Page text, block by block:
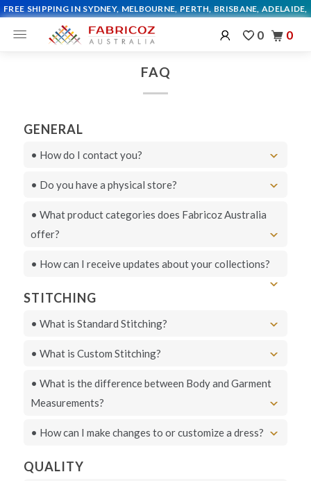
FAQ
GENERAL
• How do I contact you?
Live chat
• Do you have a physical store?
• What product categories does Fabricoz Australia
offer?
• How can I receive updates about your collections?
STITCHING
• What is Standard Stitching?
• What is Custom Stitching?
• What is the difference between Body and Garment
Measurements?
• How can I make changes to or customize a dress?
QUALITY
0 0